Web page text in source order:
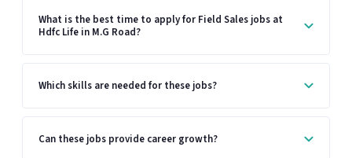
What is the best time to apply for Field Sales jobs at
Hdfc Life in M.G Road?
Which skills are needed for these jobs?
Can these jobs provide career growth?